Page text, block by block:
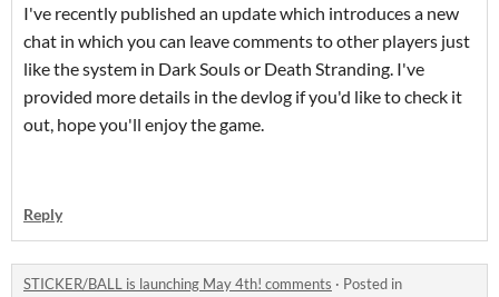
I've recently published an update which introduces a new
chat in which you can leave comments to other players just
like the system in Dark Souls or Death Stranding. I've
provided more details in the devlog if you'd like to check it
out, hope you'll enjoy the game.
Reply
STICKER/BALL is launching May 4th! comments · Posted in